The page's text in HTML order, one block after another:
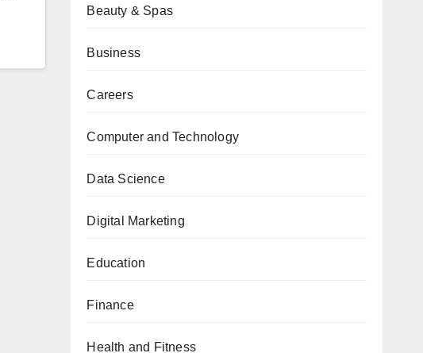
Beauty & Spas
Business
Careers
Computer and Technology
Data Science
Digital Marketing
Education
Finance
Health and Fitness